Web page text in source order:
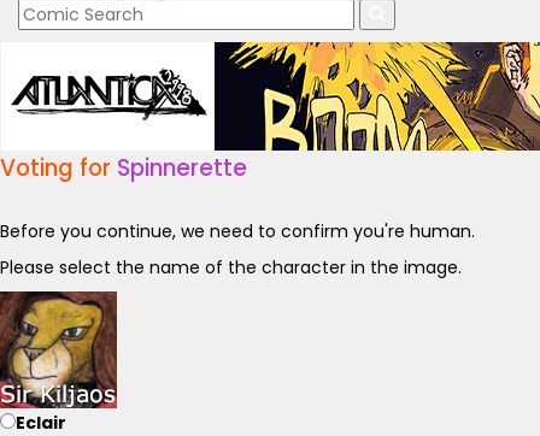
Voting for Spinnerette
Before you continue, we need to confirm you're human.
Please select the name of the character in the image.
Eclair